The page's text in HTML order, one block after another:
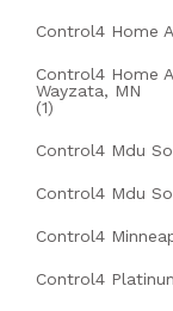
Control4 Home
Control4 Home
Wayzata, MN
(1)
Control4 Mdu
Control4 Mdu
Control4
Control4